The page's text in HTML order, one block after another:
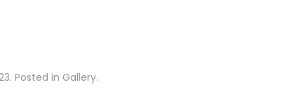
. Posted in Gallery.